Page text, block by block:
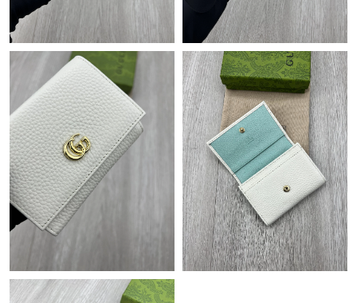
Just Sold: Megan from Houston on Jul 08, 2026 at 12:06 PM.
Just Sold: Hannah from Orlando on Aug 05, 2026 at 10:49 AM.
Just Sold: Rachel from Tokyo on Jul 30, 2026 at 8:28 AM.
Just Sold: Becky from Mexico City on Jul 31, 2026 at 10:38 AM.
Just Sold: Grace from Hong Kong on Jul 24, 2026 at 5:52 PM.
Just Sold: Grace from Austin on Jul 22, 2026 at 9:04 AM.